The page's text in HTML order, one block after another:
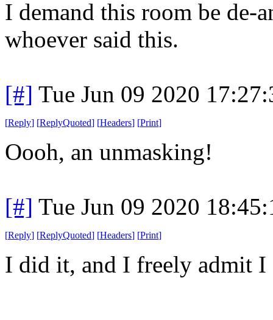
I demand this room be de-
whoever said this.
[#] Tue Jun 09 2020
[Reply] [ReplyQuoted] [Headers] [Print]
Oooh, an unmasking!
[#] Tue Jun 09 2020
[Reply] [ReplyQuoted] [Headers] [Print]
I did it, and I freely admit